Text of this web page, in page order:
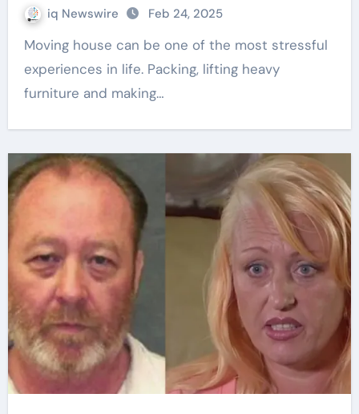
iq Newswire Feb 24, 2025
Moving house can be one of the most stressful
experiences in life. Packing, lifting heavy
furniture and making…